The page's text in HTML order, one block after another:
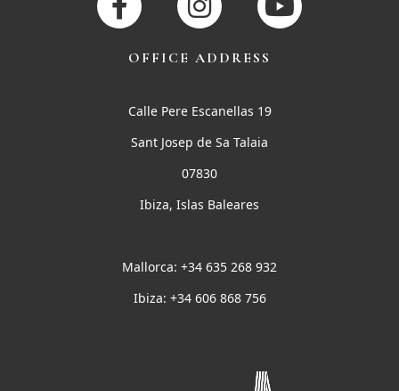
OFFICE ADDRESS
Calle Pere Escanellas 19
Sant Josep de Sa Talaia
07830
Ibiza, Islas Baleares
Mallorca: +34 635 268 932
Ibiza: +34 606 868 756